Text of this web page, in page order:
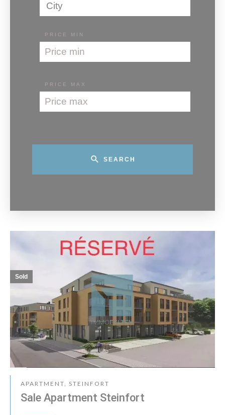
APARTMENT, STEINFORT
Sale Apartment Steinfort
Sold
City
PRICE MIN
PRICE MAX
SEARCH